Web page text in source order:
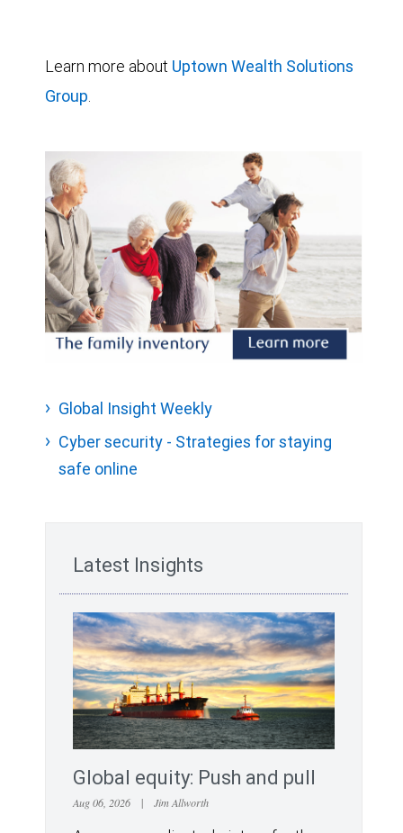
Learn more about Uptown Wealth Solutions
Group.
Global Insight Weekly
Cyber security - Strategies for staying
safe online
Latest Insights
Global equity: Push and pull
Aug 06, 2026 | Jim Allworth